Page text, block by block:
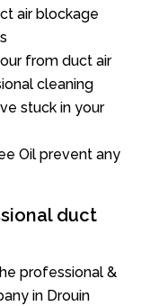
air blockage
from duct air
cleaning
stuck in your
Oil prevent any
duct
professional &
in Drouin